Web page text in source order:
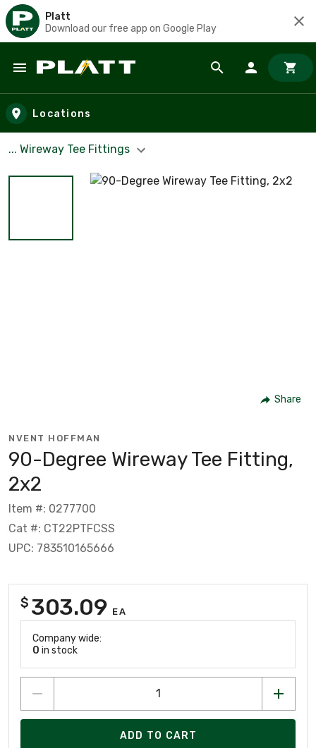
Platt
Download our free app on Google Play
Skip to main content
Locations
... Wireway Tee Fittings
Share
NVENT HOFFMAN
90-Degree Wireway Tee Fitting,
2x2
Item #: 0277700
Cat #: CT22PTFCSS
UPC: 783510165666
$ 303.09 EA
Company wide:
0 in stock
ADD TO CART